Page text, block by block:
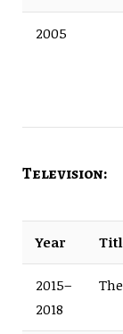
2005
Television:
Year
2015–
2018